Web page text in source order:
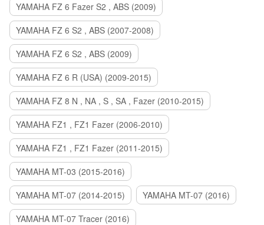
YAMAHA FZ 6 Fazer S2 , ABS (2009)
YAMAHA FZ 6 S2 , ABS (2007-2008)
YAMAHA FZ 6 S2 , ABS (2009)
YAMAHA FZ 6 R (USA) (2009-2015)
YAMAHA FZ 8 N , NA , S , SA , Fazer (2010-2015)
YAMAHA FZ1 , FZ1 Fazer (2006-2010)
YAMAHA FZ1 , FZ1 Fazer (2011-2015)
YAMAHA MT-03 (2015-2016)
YAMAHA MT-07 (2014-2015)
YAMAHA MT-07 (2016)
YAMAHA MT-07 Tracer (2016)